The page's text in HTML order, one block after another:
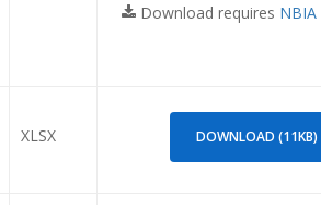
Download requires
XLSX DOWNLOAD (11KB)